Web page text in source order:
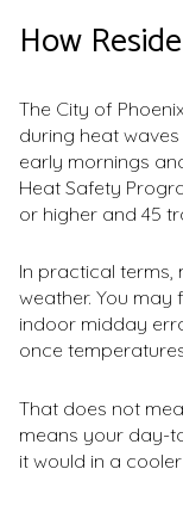
How
The City of
during heat
early mornings
Heat Safety
or higher and 45
In practical terms,
weather. You
indoor midday
once
That does not
means your day-
it would in a